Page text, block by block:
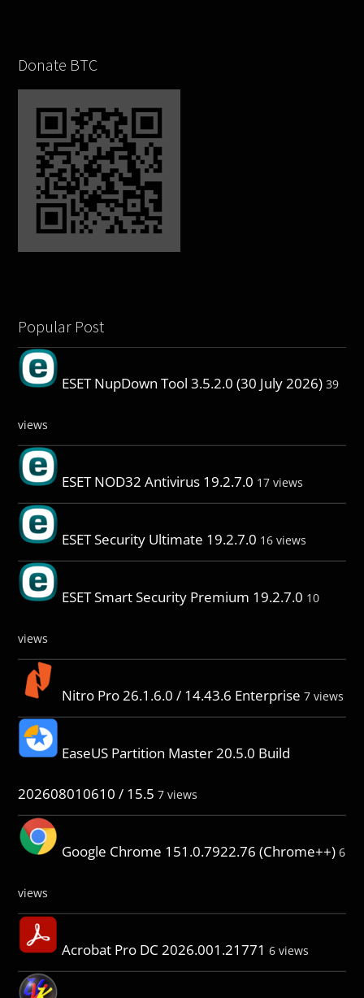
Donate BTC
Popular Post
ESET NupDown Tool 3.5.2.0 (30 July 2026) 39
views
ESET NOD32 Antivirus 19.2.7.0 17 views
ESET Security Ultimate 19.2.7.0 16 views
ESET Smart Security Premium 19.2.7.0 10
views
Nitro Pro 26.1.6.0 / 14.43.6 Enterprise 7 views
EaseUS Partition Master 20.5.0 Build
202608010610 / 15.5 7 views
Google Chrome 151.0.7922.76 (Chrome++) 6
views
Acrobat Pro DC 2026.001.21771 6 views